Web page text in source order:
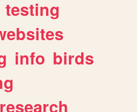
testing
info birds
research